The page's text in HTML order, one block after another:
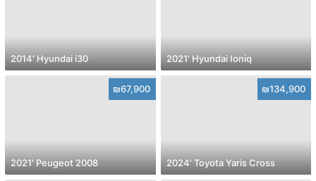
2014' Hyundai i30 2021' Hyundai Ioniq
₪67,900
2021' Peugeot 2008
₪134,900
2024' Toyota Yaris Cross